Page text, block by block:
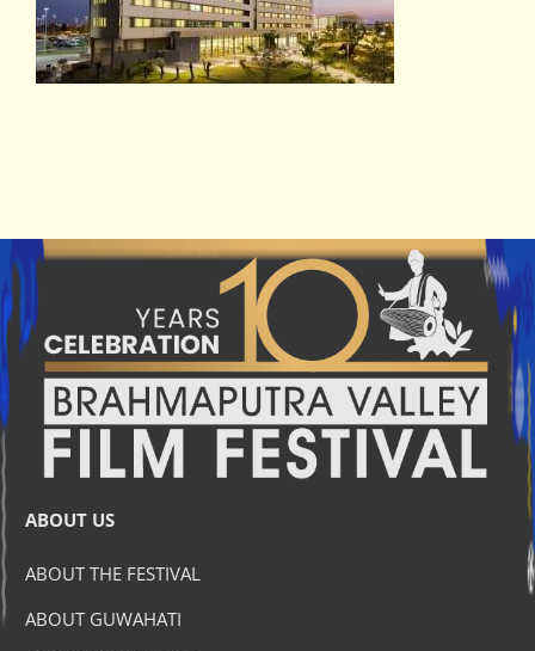
ABOUT US
ABOUT THE FESTIVAL
ABOUT GUWAHATI